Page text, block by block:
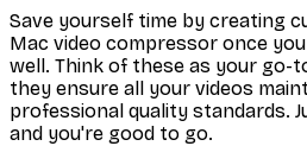
Save yourself time by creating
Mac video compressor once
well. Think of these as your go-
they ensure all your videos
professional quality standards.
and you're good to go.